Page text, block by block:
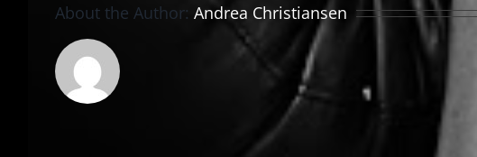
About the Author: Andrea Christiansen